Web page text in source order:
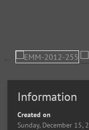
Information
Created on
Sunday, December 15,